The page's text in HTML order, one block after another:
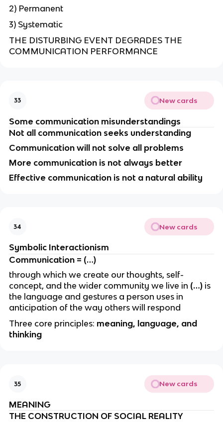
2) Permanent
3) Systematic
THE DISTURBING EVENT DEGRADES THE
COMMUNICATION PERFORMANCE
33 New cards
Some communication misunderstandings
Not all communication seeks understanding
Communication will not solve all problems
More communication is not always better
Effective communication is not a natural ability
34 New cards
Symbolic Interactionism
Communication = (…)
through which we create our thoughts, self-
concept, and the wider community we live in (…)is
the language and gestures a person uses in
anticipation of the way others will respond
Three core principles: meaning, language, and
thinking
35 New cards
MEANING
THE CONSTRUCTION OF SOCIAL REALITY